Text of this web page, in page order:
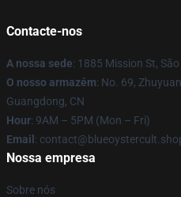
Contacte-nos
A nossa sede: 1885 Mission St,
O nosso armazém: No. 69,
Guangdong, CN
Hour: 9AM – 5PM (Mon – Fri)
Email :
Nossa empresa
Sobre nós